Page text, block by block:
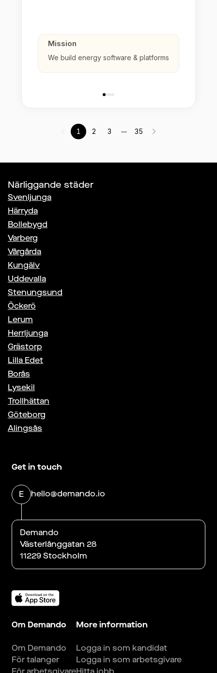
Mission
We build energy software & platforms
1 2 3 ... 35
Närliggande städer
Svenljunga
Härryda
Bollebygd
Varberg
Vårgårda
Kungälv
Uddevalla
Stenungsund
Öckerö
Lerum
Herrljunga
Grästorp
Lilla Edet
Borås
Lysekil
Trollhättan
Göteborg
Alingsås
Get in touch
E hello@demando.io
Demando
Västerlånggatan 28
11229 Stockholm
Om Demando
Om Demando
För talanger
More information
Logga in som kandidat
Logga in som arbetsgivare